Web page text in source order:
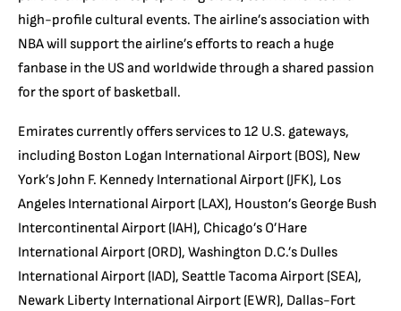
high-profile cultural events. The airline’s association with
NBA will support the airline’s efforts to reach a huge
fanbase in the US and worldwide through a shared passion
for the sport of basketball.
Emirates currently offers services to 12 U.S. gateways,
including Boston Logan International Airport (BOS), New
York’s John F. Kennedy International Airport (JFK), Los
Angeles International Airport (LAX), Houston’s George Bush
Intercontinental Airport (IAH), Chicago’s O’Hare
International Airport (ORD), Washington D.C.’s Dulles
International Airport (IAD), Seattle Tacoma Airport (SEA),
Newark Liberty International Airport (EWR), Dallas-Fort